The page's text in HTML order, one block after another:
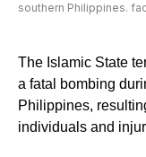
southern Philippines.
The Islamic State
a fatal bombing
Philippines,
individuals and